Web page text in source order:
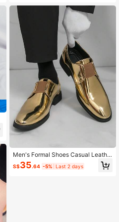
Men's Formal Shoes Casual Leathe
r Shoes Daily Versatile Banquet Me
n's Shoes Business Dress Shoes Pa
S$35.64 -5% Last 2 days